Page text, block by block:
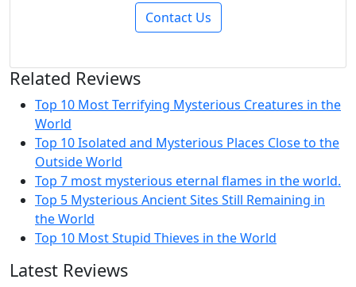
Contact Us
Related Reviews
Top 10 Most Terrifying Mysterious Creatures in the
World
Top 10 Isolated and Mysterious Places Close to the
Outside World
Top 7 most mysterious eternal flames in the world.
Top 5 Mysterious Ancient Sites Still Remaining in
the World
Top 10 Most Stupid Thieves in the World
Latest Reviews